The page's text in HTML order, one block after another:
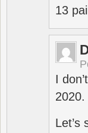
13
I
2020.
Let’s